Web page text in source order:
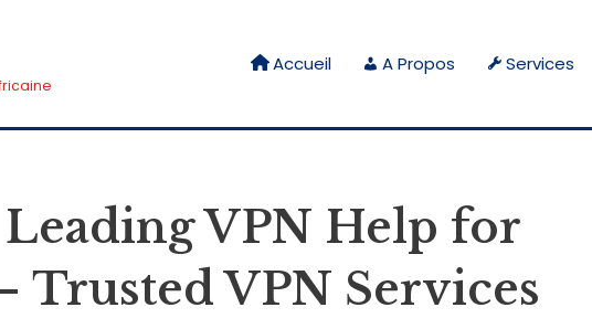
Accueil A Propos Services
VPN Help for
Trusted VPN Services